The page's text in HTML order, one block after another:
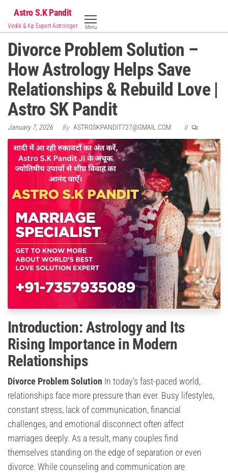
the
content
Astro S.K Pandit
Vedik & Kp Expert Astrologer Menu
Divorce Problem Solution –
How Astrology Helps Save
Relationships & Rebuild Love |
Astro SK Pandit
January 7, 2026 By ASTROSKPANDIT727@GMAIL.COM 0
Introduction: Astrology and Its
Rising Importance in Modern
Relationships
Divorce Problem Solution In today’s fast-paced world,
relationships face more pressure than ever. Busy lifestyles,
constant stress, lack of communication, financial
challenges, and emotional disconnect often affect
marriages deeply. As a result, many couples find
themselves standing on the edge of separation or even
divorce. While counseling and communication are